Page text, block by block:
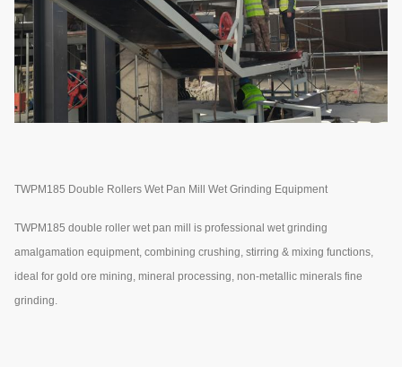
TWPM185 Double Rollers Wet Pan Mill Wet Grinding Equipment
TWPM185 double roller wet pan mill is professional wet grinding
amalgamation equipment, combining crushing, stirring & mixing functions,
ideal for gold ore mining, mineral processing, non-metallic minerals fine
grinding.